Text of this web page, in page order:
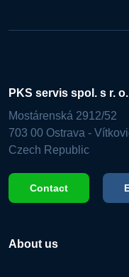
PKS servis spol. s r. o.
Mostárenská 2912/52
703 00 Ostrava -
Czech Republic
Contact
About us